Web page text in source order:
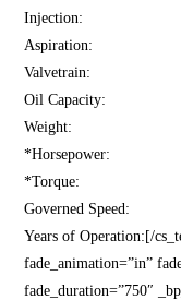
Injection:
Aspiration:
Valvetrain:
Oil Capacity:
Weight:
*Horsepower:
*Torque:
Governed Speed:
Years of Operation:[/
fade_animation=”in”
fade_duration=”750″